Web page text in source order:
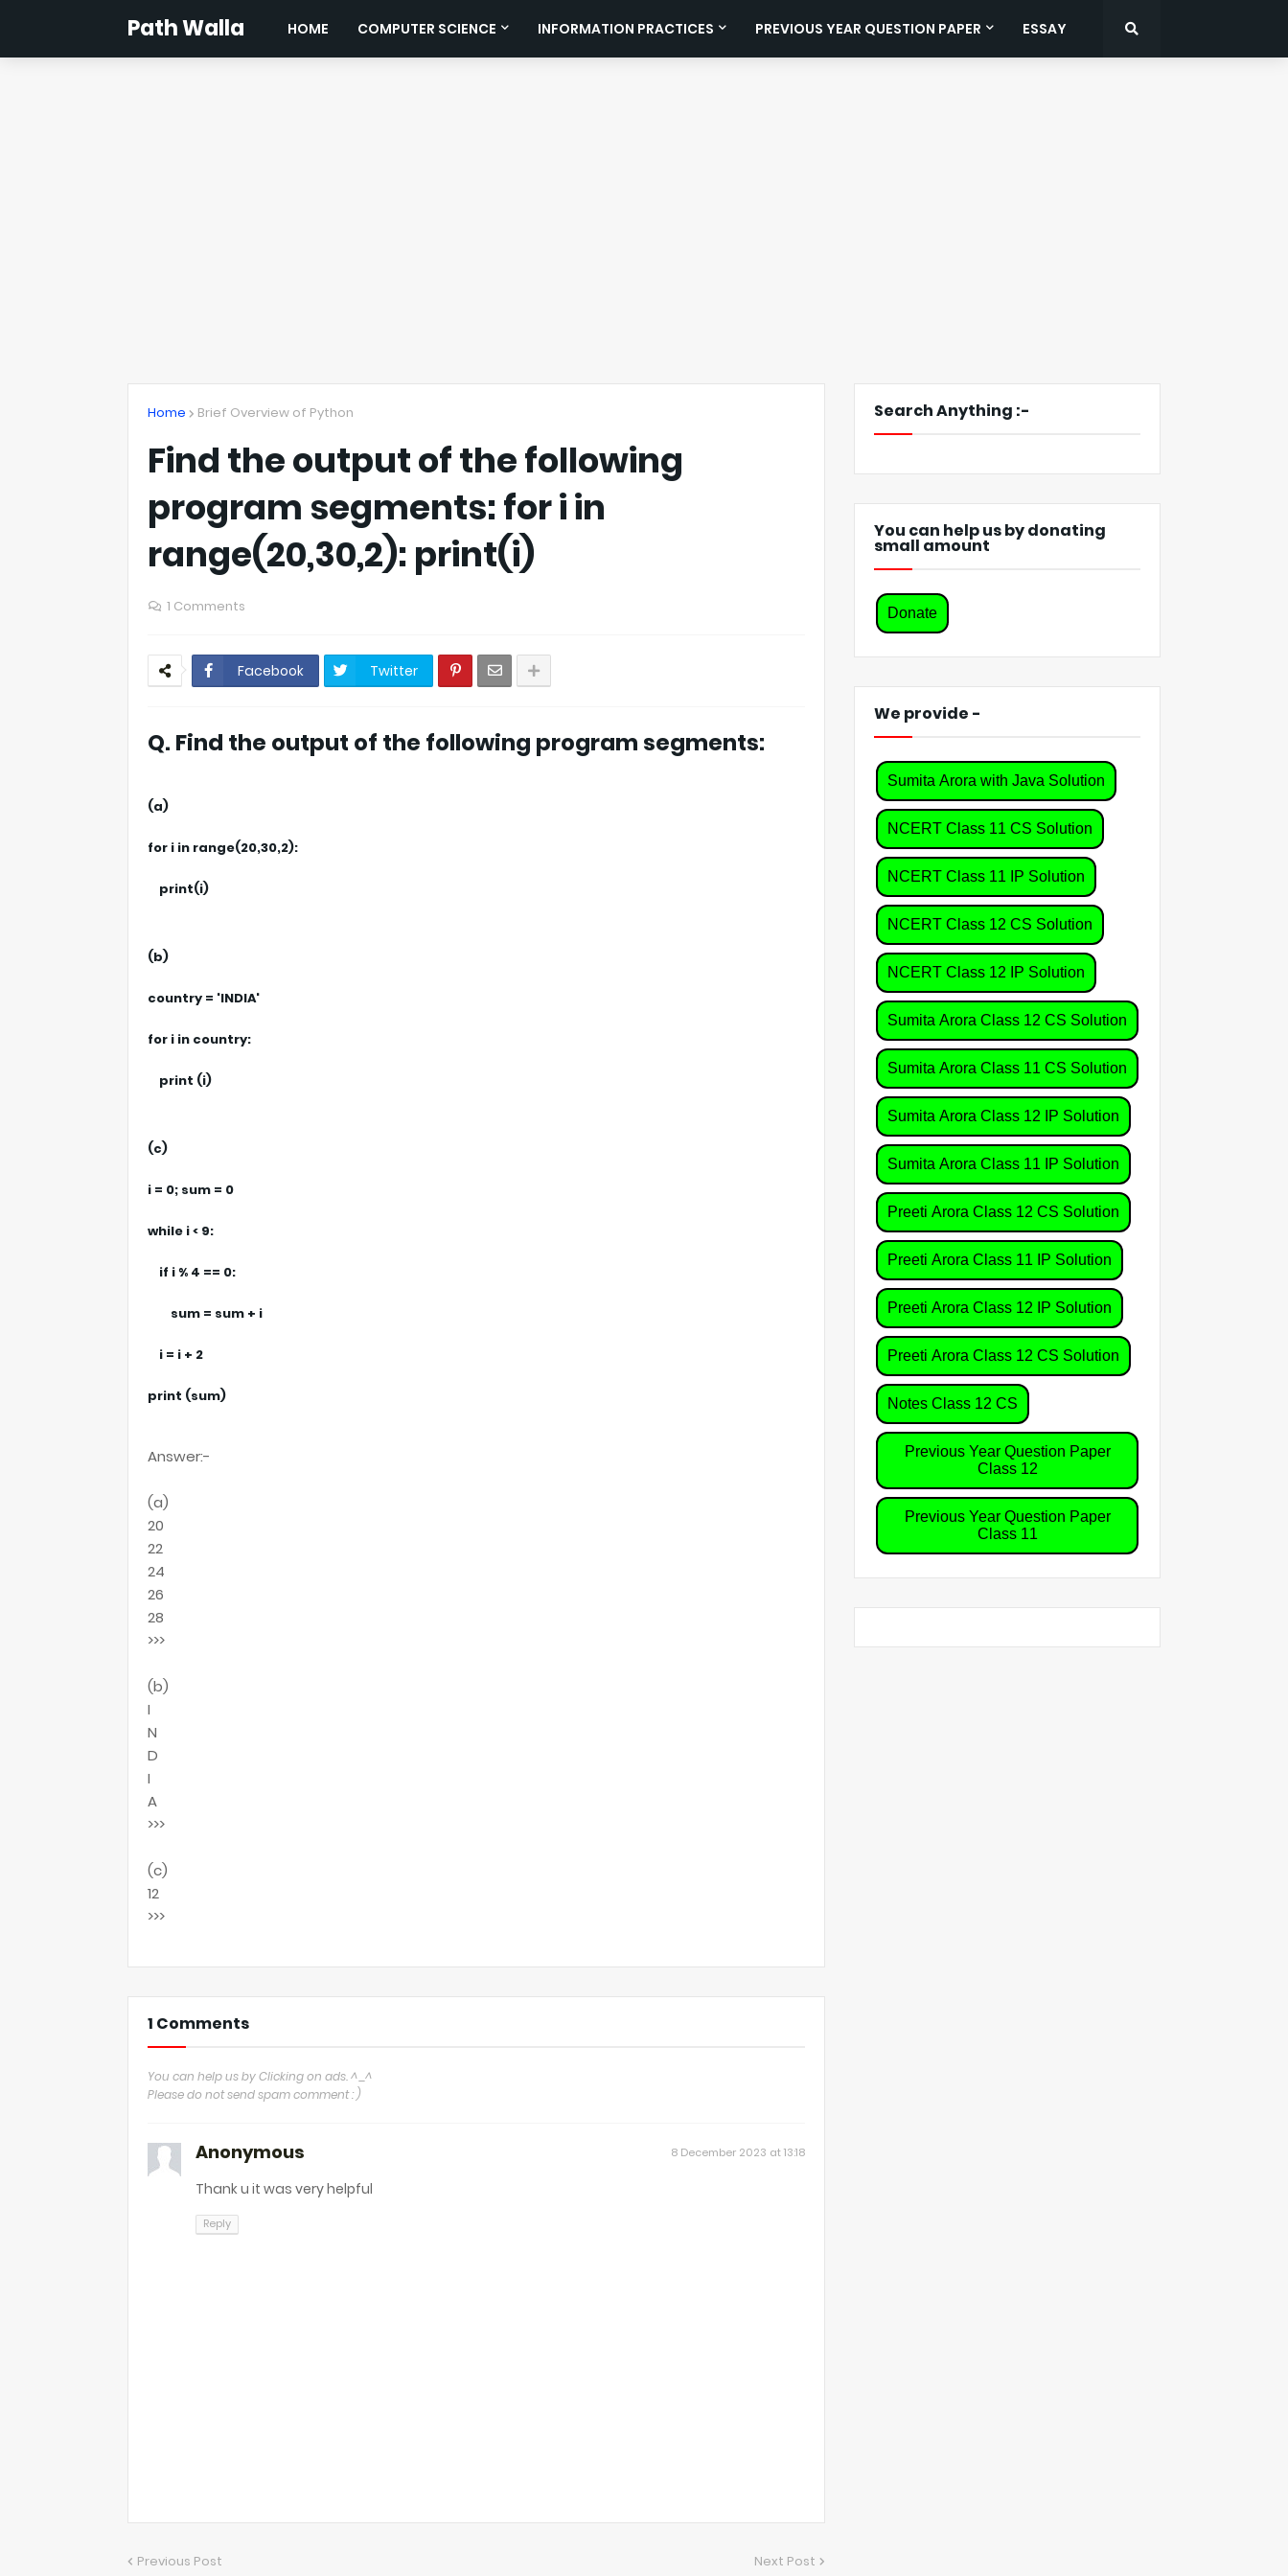
Path Walla HOME COMPUTER SCIENCE INFORMATION PRACTICES PREVIOUS YEAR QUESTION PAPER ESSAY
Home Brief Overview of Python
Find the output of the following
program segments: for i in
range(20,30,2): print(i)
1 Comments
Facebook Twitter
Q. Find the output of the following program segments:
(a)
for i in range(20,30,2):
print(i)
(b)
country = 'INDIA'
for i in country:
print (i)
(c)
i = 0; sum = 0
while i < 9:
if i % 4 == 0:
sum = sum + i
i = i + 2
print (sum)
Answer:-
(a)
20
22
24
26
28
>>>
(b)
I
N
D
I
A
>>>
(c)
12
>>>
1 Comments
You can help us by Clicking on ads. ^_^
Please do not send spam comment : )
Anonymous 8 December 2023 at 13:18
Thank u it was very helpful
Reply
Previous Post Next Post
Search Anything :-
You can help us by donating
small amount
Donate
We provide -
Sumita Arora with Java Solution
NCERT Class 11 CS Solution
NCERT Class 11 IP Solution
NCERT Class 12 CS Solution
NCERT Class 12 IP Solution
Sumita Arora Class 12 CS Solution
Sumita Arora Class 11 CS Solution
Sumita Arora Class 12 IP Solution
Sumita Arora Class 11 IP Solution
Preeti Arora Class 12 CS Solution
Preeti Arora Class 11 IP Solution
Preeti Arora Class 12 IP Solution
Preeti Arora Class 12 CS Solution
Notes Class 12 CS
Previous Year Question Paper
Class 12
Previous Year Question Paper
Class 11